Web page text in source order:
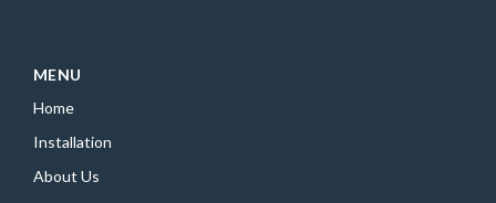
MENU
Home
Installation
About Us